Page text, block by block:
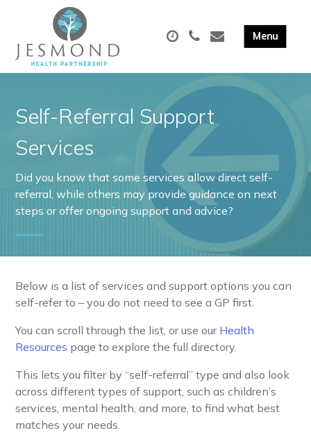
Self-Referral Support
Services
Did you know that some services allow direct self-
referral, while others may provide guidance on next
steps or offer ongoing support and advice?
Below is a list of services and support options you can
self-refer to – you do not need to see a GP first.
You can scroll through the list, or use our Health
Resources page to explore the full directory.
This lets you filter by “self-referral” type and also look
across different types of support, such as children’s
services, mental health, and more, to find what best
matches your needs.